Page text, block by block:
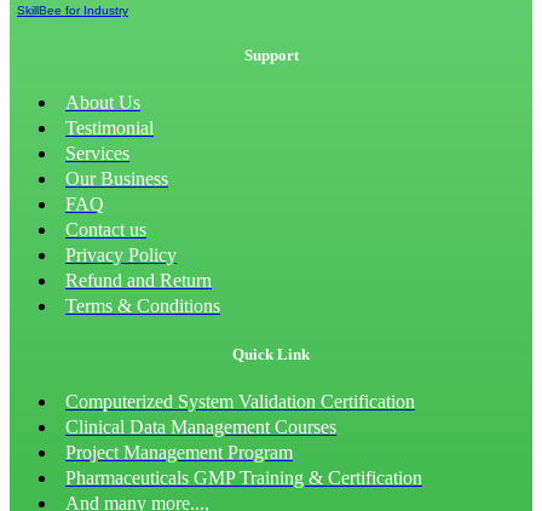
SkillBee for Industry
Support
About Us
Testimonial
Services
Our Business
FAQ
Contact us
Privacy Policy
Refund and Return
Terms & Conditions
Quick Link
Computerized System Validation Certification
Clinical Data Management Courses
Project Management Program
Pharmaceuticals GMP Training & Certification
And many more...,